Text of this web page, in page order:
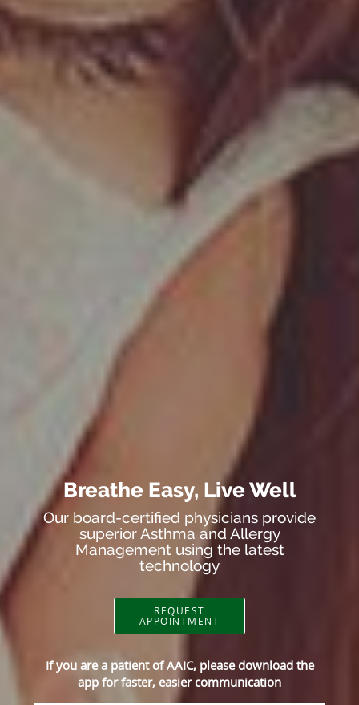
Breathe Easy, Live Well
Our board-certified physicians provide
superior Asthma and Allergy
Management using the latest
technology
REQUEST
APPOINTMENT